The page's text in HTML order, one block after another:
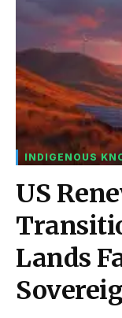
INDIGENOUS
US
Lands